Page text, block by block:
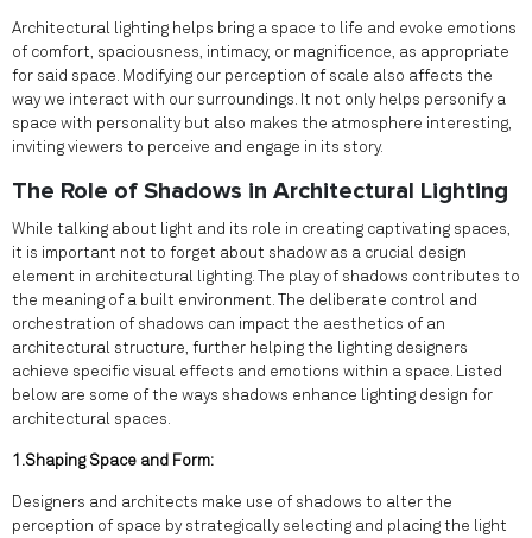
Architectural lighting helps bring a space to life and evoke emotions
of comfort, spaciousness, intimacy, or magnificence, as appropriate
for said space. Modifying our perception of scale also affects the
way we interact with our surroundings. It not only helps personify a
space with personality but also makes the atmosphere interesting,
inviting viewers to perceive and engage in its story.
The Role of Shadows in Architectural Lighting
While talking about light and its role in creating captivating spaces,
it is important not to forget about shadow as a crucial design
element in architectural lighting. The play of shadows contributes to
the meaning of a built environment. The deliberate control and
orchestration of shadows can impact the aesthetics of an
architectural structure, further helping the lighting designers
achieve specific visual effects and emotions within a space. Listed
below are some of the ways shadows enhance lighting design for
architectural spaces.
1.Shaping Space and Form:
Designers and architects make use of shadows to alter the
perception of space by strategically selecting and placing the light